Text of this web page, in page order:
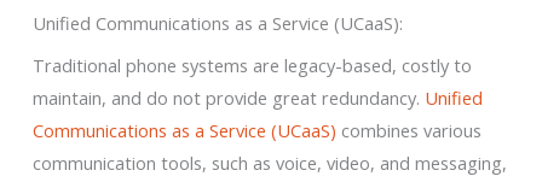
Unified Communications as a Service (UCaaS):
Traditional phone systems are legacy-based, costly to
maintain, and do not provide great redundancy. Unified
Communications as a Service (UCaaS) combines various
communication tools, such as voice, video, and messaging,